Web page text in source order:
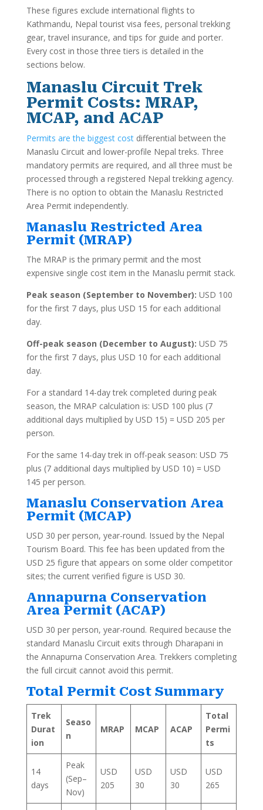
These figures exclude international flights to
Kathmandu, Nepal tourist visa fees, personal trekking
gear, travel insurance, and tips for guide and porter.
Every cost in those three tiers is detailed in the
sections below.
Manaslu Circuit Trek
Permit Costs: MRAP,
MCAP, and ACAP
Permits are the biggest costdifferential between the
Manaslu Circuit and lower-profile Nepal treks. Three
mandatory permits are required, and all three must be
processed through a registered Nepal trekking agency.
There is no option to obtain the Manaslu Restricted
Area Permit independently.
Manaslu Restricted Area
Permit (MRAP)
The MRAP is the primary permit and the most
expensive single cost item in the Manaslu permit stack.
Peak season (September to November): USD 100
for the first 7 days, plus USD 15 for each additional
day.
Off-peak season (December to August): USD 75
for the first 7 days, plus USD 10 for each additional
day.
For a standard 14-day trek completed during peak
season, the MRAP calculation is: USD 100 plus (7
additional days multiplied by USD 15) = USD 205 per
person.
For the same 14-day trek in off-peak season: USD 75
plus (7 additional days multiplied by USD 10) = USD
145 per person.
Manaslu Conservation Area
Permit (MCAP)
USD 30 per person, year-round. Issued by the Nepal
Tourism Board. This fee has been updated from the
USD 25 figure that appears on some older competitor
sites; the current verified figure is USD 30.
Annapurna Conservation
Area Permit (ACAP)
USD 30 per person, year-round. Required because the
standard Manaslu Circuit exits through Dharapani in
the Annapurna Conservation Area. Trekkers completing
the full circuit cannot avoid this permit.
Total Permit Cost Summary
Trek
Durat
ion
Seaso
n
MRAP MCAP ACAP
Total
Permi
ts
14
days
Peak
(Sep–
Nov)
USD
205
USD
30
USD
30
USD
265